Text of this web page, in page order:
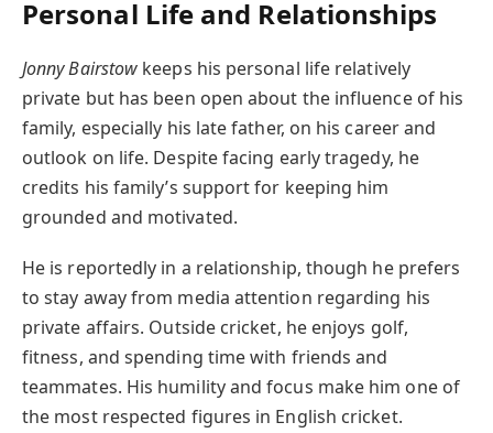
Personal Life and Relationships
Jonny Bairstow keeps his personal life relatively
private but has been open about the influence of his
family, especially his late father, on his career and
outlook on life. Despite facing early tragedy, he
credits his family’s support for keeping him
grounded and motivated.
He is reportedly in a relationship, though he prefers
to stay away from media attention regarding his
private affairs. Outside cricket, he enjoys golf,
fitness, and spending time with friends and
teammates. His humility and focus make him one of
the most respected figures in English cricket.